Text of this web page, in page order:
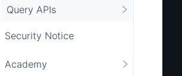
Query APIs
Security Notice
Academy